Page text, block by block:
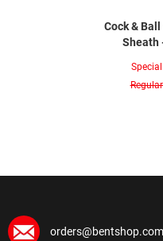
Cock &
Sheath
orders@bentshop.com